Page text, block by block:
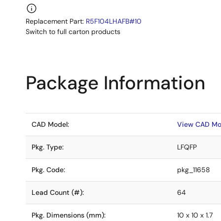
Replacement Part: R5F104LHAFB#10
Switch to full carton products
Package Information
CAD Model: View CAD
Pkg. Type: LFQFP
Pkg. Code: pkg_11658
Lead Count (#): 64
Pkg. Dimensions (mm): 10 x 10 x 1.7